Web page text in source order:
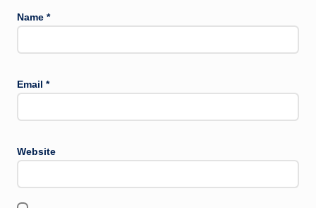
Name *
Email *
Website